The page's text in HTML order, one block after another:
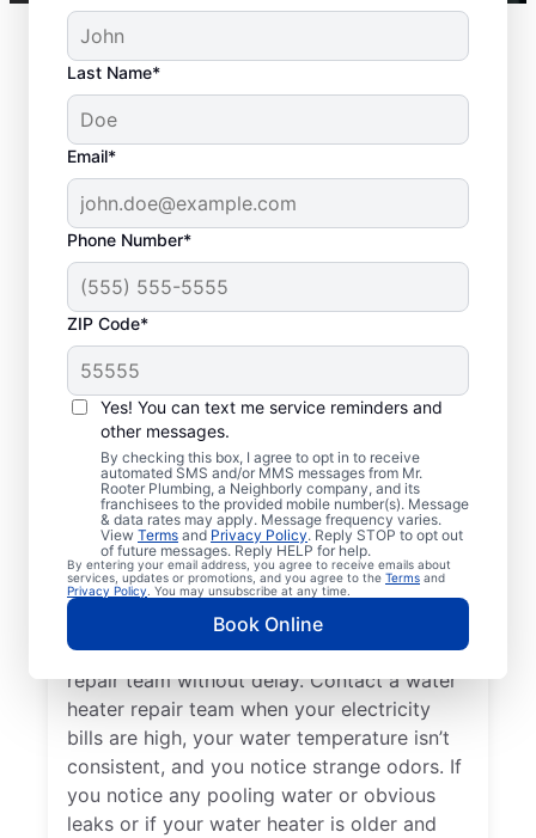
Last Name*
Email*
Phone Number*
ZIP Code*
Yes! You can text me service reminders and
other messages.
By checking this box, I agree to opt in to receive
automated SMS and/or MMS messages from Mr.
Rooter Plumbing, a Neighborly company, and its
franchisees to the provided mobile number(s). Message
& data rates may apply. Message frequency varies.
View Terms and Privacy Policy. Reply STOP to opt out
of future messages. Reply HELP for help.
By entering your email address, you agree to receive emails about
services, updates or promotions, and you agree to the Terms and
Privacy Policy . You may unsubscribe at any time.
Book Online
When to Call a Service
Professional
When your tankless or tank water heater or
hot water dispenser isn’t producing any hot
water, it can be a sure sign that you should
call a service professional without delay. If
your water heater is making weird noises
like rumbling, banging, and popping,
potentially due to sediment buildup or
related problems, contact a water heater
repair team without delay. Contact a water
heater repair team when your electricity
bills are high, your water temperature isn’t
consistent, and you notice strange odors. If
you notice any pooling water or obvious
leaks or if your water heater is older and